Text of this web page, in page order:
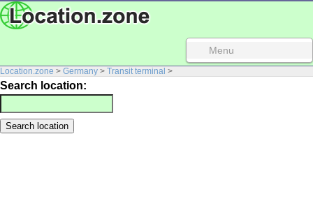
Menu
Location.zone > Germany > Transit terminal >
Search location: